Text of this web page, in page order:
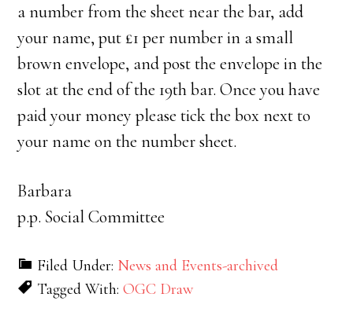
a number from the sheet near the bar, add
your name, put £1 per number in a small
brown envelope, and post the envelope in the
slot at the end of the 19th bar. Once you have
paid your money please tick the box next to
your name on the number sheet.
Barbara
p.p. Social Committee
Filed Under: News and Events-archived
Tagged With:OGC Draw